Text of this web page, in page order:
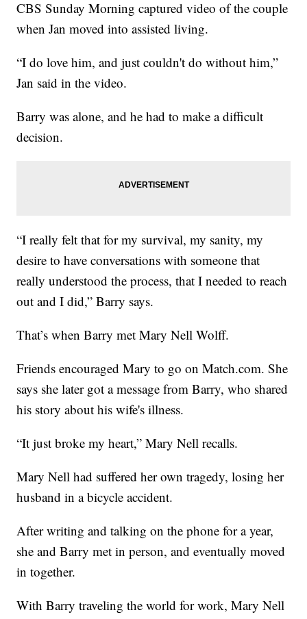
CBS Sunday Morning captured video of the couple
when Jan moved into assisted living.
“I do love him, and just couldn't do without him,”
Jan said in the video.
Barry was alone, and he had to make a difficult
decision.
“I really felt that for my survival, my sanity, my
desire to have conversations with someone that
really understood the process, that I needed to reach
out and I did,” Barry says.
That’s when Barry met Mary Nell Wolff.
Friends encouraged Mary to go on Match.com. She
says she later got a message from Barry, who shared
his story about his wife's illness.
“It just broke my heart,” Mary Nell recalls.
Mary Nell had suffered her own tragedy, losing her
husband in a bicycle accident.
After writing and talking on the phone for a year,
she and Barry met in person, and eventually moved
in together.
With Barry traveling the world for work, Mary Nell